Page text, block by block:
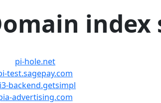
pi-hole.net
test.sagepay.com
backend.getsimpl
advertising.com